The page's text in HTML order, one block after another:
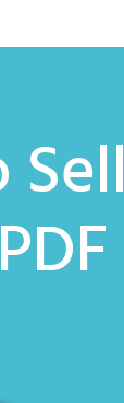
Sell